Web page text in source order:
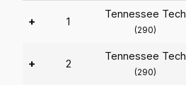
+ 1
Tennessee Tech
(290)
+ 2
Tennessee Tech
(290)